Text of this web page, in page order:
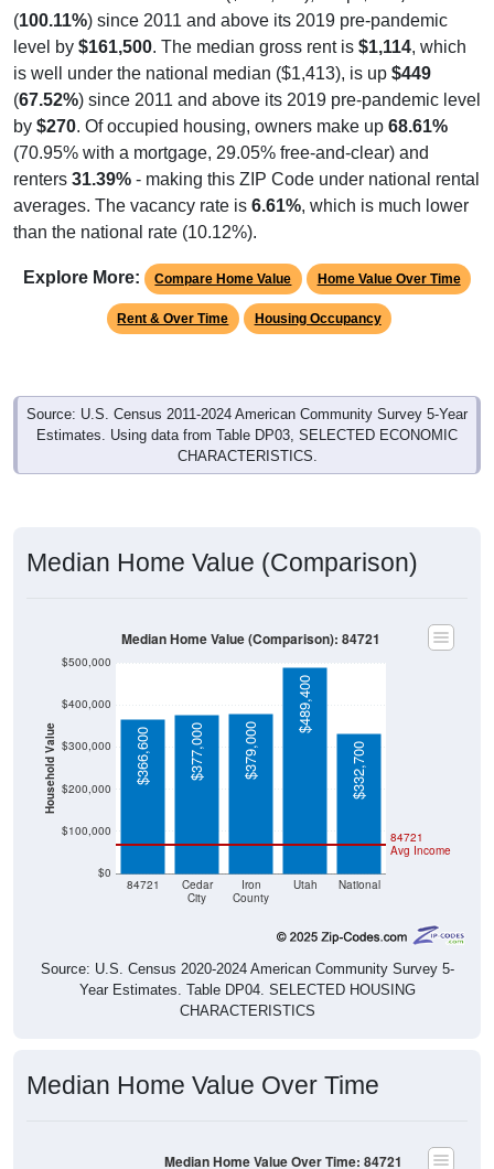
level by$161,500. The median gross rent is$1,114, which
is well under the national median ($1,413), is up$449
(67.52%) since 2011 and above its 2019 pre-pandemic level
by$270. Of occupied housing, owners make up68.61%
(70.95% with a mortgage, 29.05% free-and-clear) and
renters31.39% - making this ZIP Code under national rental
averages. The vacancy rate is6.61%, which is much lower
than the national rate (10.12%).
Rent & Over Time Housing Occupancy
Source: U.S. Census 2011-2024 American Community Survey 5-Year
Estimates. Using data from Table DP03, SELECTED ECONOMIC
CHARACTERISTICS.
Household Value
City
County
$366,600 $377,000 $379,000
$489,400
$332,700
Source: U.S. Census 2020-2024 American Community Survey 5-
Year Estimates. Table DP04. SELECTED HOUSING
CHARACTERISTICS